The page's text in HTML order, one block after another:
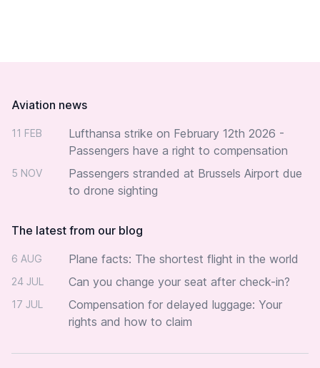
Aviation news
11 FEB
Lufthansa strike on February 12th 2026 -
Passengers have a right to compensation
5 NOV
Passengers stranded at Brussels Airport due
to drone sighting
The latest from our blog
6 AUG Plane facts: The shortest flight in the world
24 JUL Can you change your seat after check-in?
17 JUL
Compensation for delayed luggage: Your
rights and how to claim